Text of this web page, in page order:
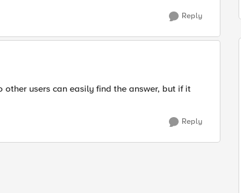
Reply
users can easily find the answer, but if it
Reply